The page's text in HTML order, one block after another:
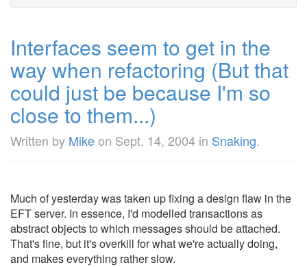
Interfaces seem to get in the
way when refactoring (But that
could just be because I'm so
close to them...)
Written by Mikeon Sept. 14, 2004 in Snaking.
Much of yesterday was taken up fixing a design flaw in the
EFT server. In essence, I'd modelled transactions as
abstract objects to which messages should be attached.
That's fine, but it's overkill for what we're actually doing,
and makes everything rather slow.